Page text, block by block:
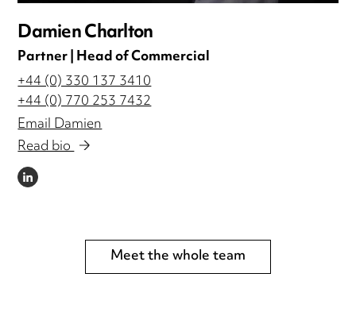
Damien Charlton
Partner | Head of Commercial
+44 (0) 330 137 3410
+44 (0) 770 253 7432
Email Damien
Read bio
LINKEDIN
Meet the whole team